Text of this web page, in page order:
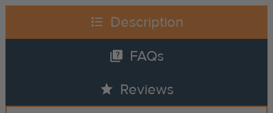
format_list_bulleted Description
quiz FAQs
star Reviews